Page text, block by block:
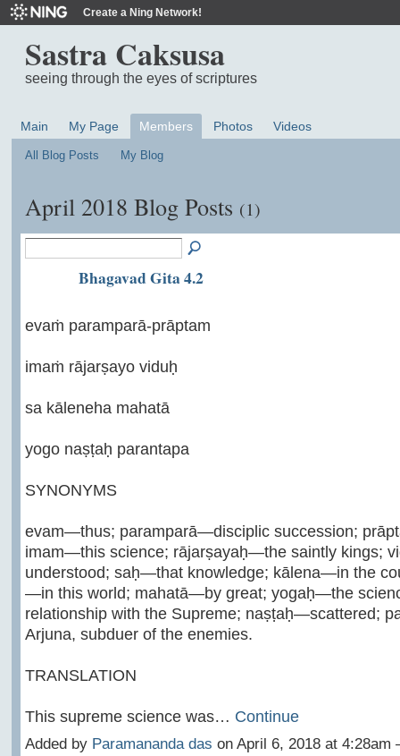
Create a Ning Network!
Sastra Caksusa
seeing through the eyes of scriptures
Main My Page Members Photos Videos
All Blog Posts My Blog
April 2018 Blog Posts (1)
Bhagavad Gita 4.2
evaṁ paramparā-prāptam
imaṁ rājarṣayo viduḥ
sa kāleneha mahatā
yogo naṣṭaḥ parantapa
SYNONYMS
evam—thus; paramparā—disciplic succession;
imam—this science; rājarṣayaḥ—the saintly kings;
understood; saḥ—that knowledge; kālena—in the
—in this world; mahatā—by great; yogaḥ—the
relationship with the Supreme; naṣṭaḥ—scattered;
Arjuna, subduer of the enemies.
TRANSLATION
This supreme science was… Continue
Added by Paramananda das on April 6, 2018 at